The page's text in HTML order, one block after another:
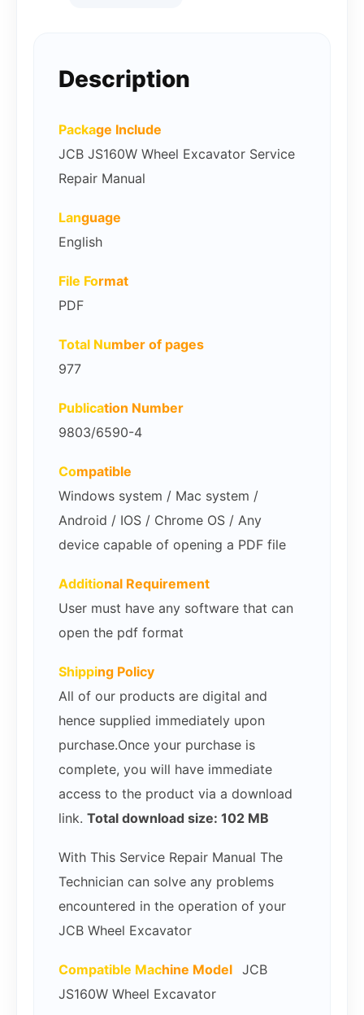
Description
Package Include
JCB JS160W Wheel Excavator Service
Repair Manual
Language
English
File Format
PDF
Total Number of pages
977
Publication Number
9803/6590-4
Compatible
Windows system / Mac system /
Android / IOS / Chrome OS / Any
device capable of opening a PDF file
Additional Requirement
User must have any software that can
open the pdf format
Shipping Policy
All of our products are digital and
hence supplied immediately upon
purchase.Once your purchase is
complete, you will have immediate
access to the product via a download
link. Total download size: 102 MB
With This Service Repair Manual The
Technician can solve any problems
encountered in the operation of your
JCB Wheel Excavator
Compatible Machine Model JCB
JS160W Wheel Excavator